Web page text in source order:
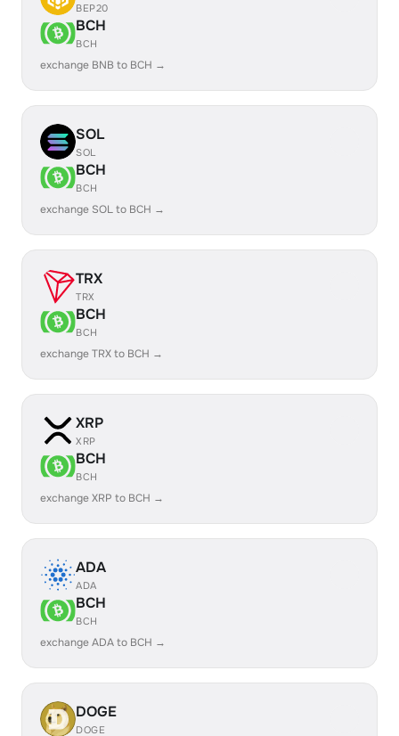
BEP20
BCH
BCH
exchange BNB to BCH →
SOL
SOL
BCH
BCH
exchange SOL to BCH →
TRX
TRX
BCH
BCH
exchange TRX to BCH →
XRP
XRP
BCH
BCH
exchange XRP to BCH →
ADA
ADA
BCH
BCH
exchange ADA to BCH →
DOGE
DOGE